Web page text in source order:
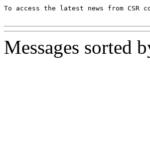
To access the latest news from
Messages sorted